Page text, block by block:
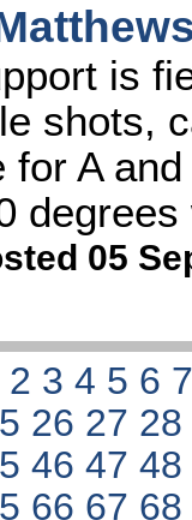
is
shots,
A
05
2 3 4 5 6
26 27
4647
66 67